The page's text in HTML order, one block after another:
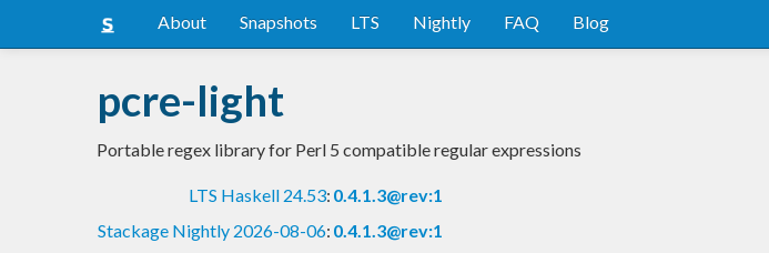
About Snapshots LTS Nightly FAQ Blog
pcre-light
Portable regex library for Perl 5 compatible regular expressions
LTS Haskell 24.53: 0.4.1.3@rev:1
Stackage Nightly 2026-08-06: 0.4.1.3@rev:1